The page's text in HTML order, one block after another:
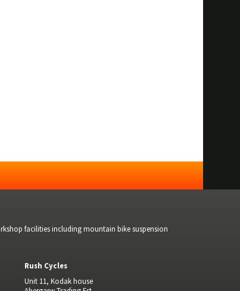
facilities including mountain bike suspension
Rush Cycles
Unit 11, Kodak house